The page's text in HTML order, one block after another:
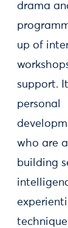
drama
up of
support.
personal
who are
building